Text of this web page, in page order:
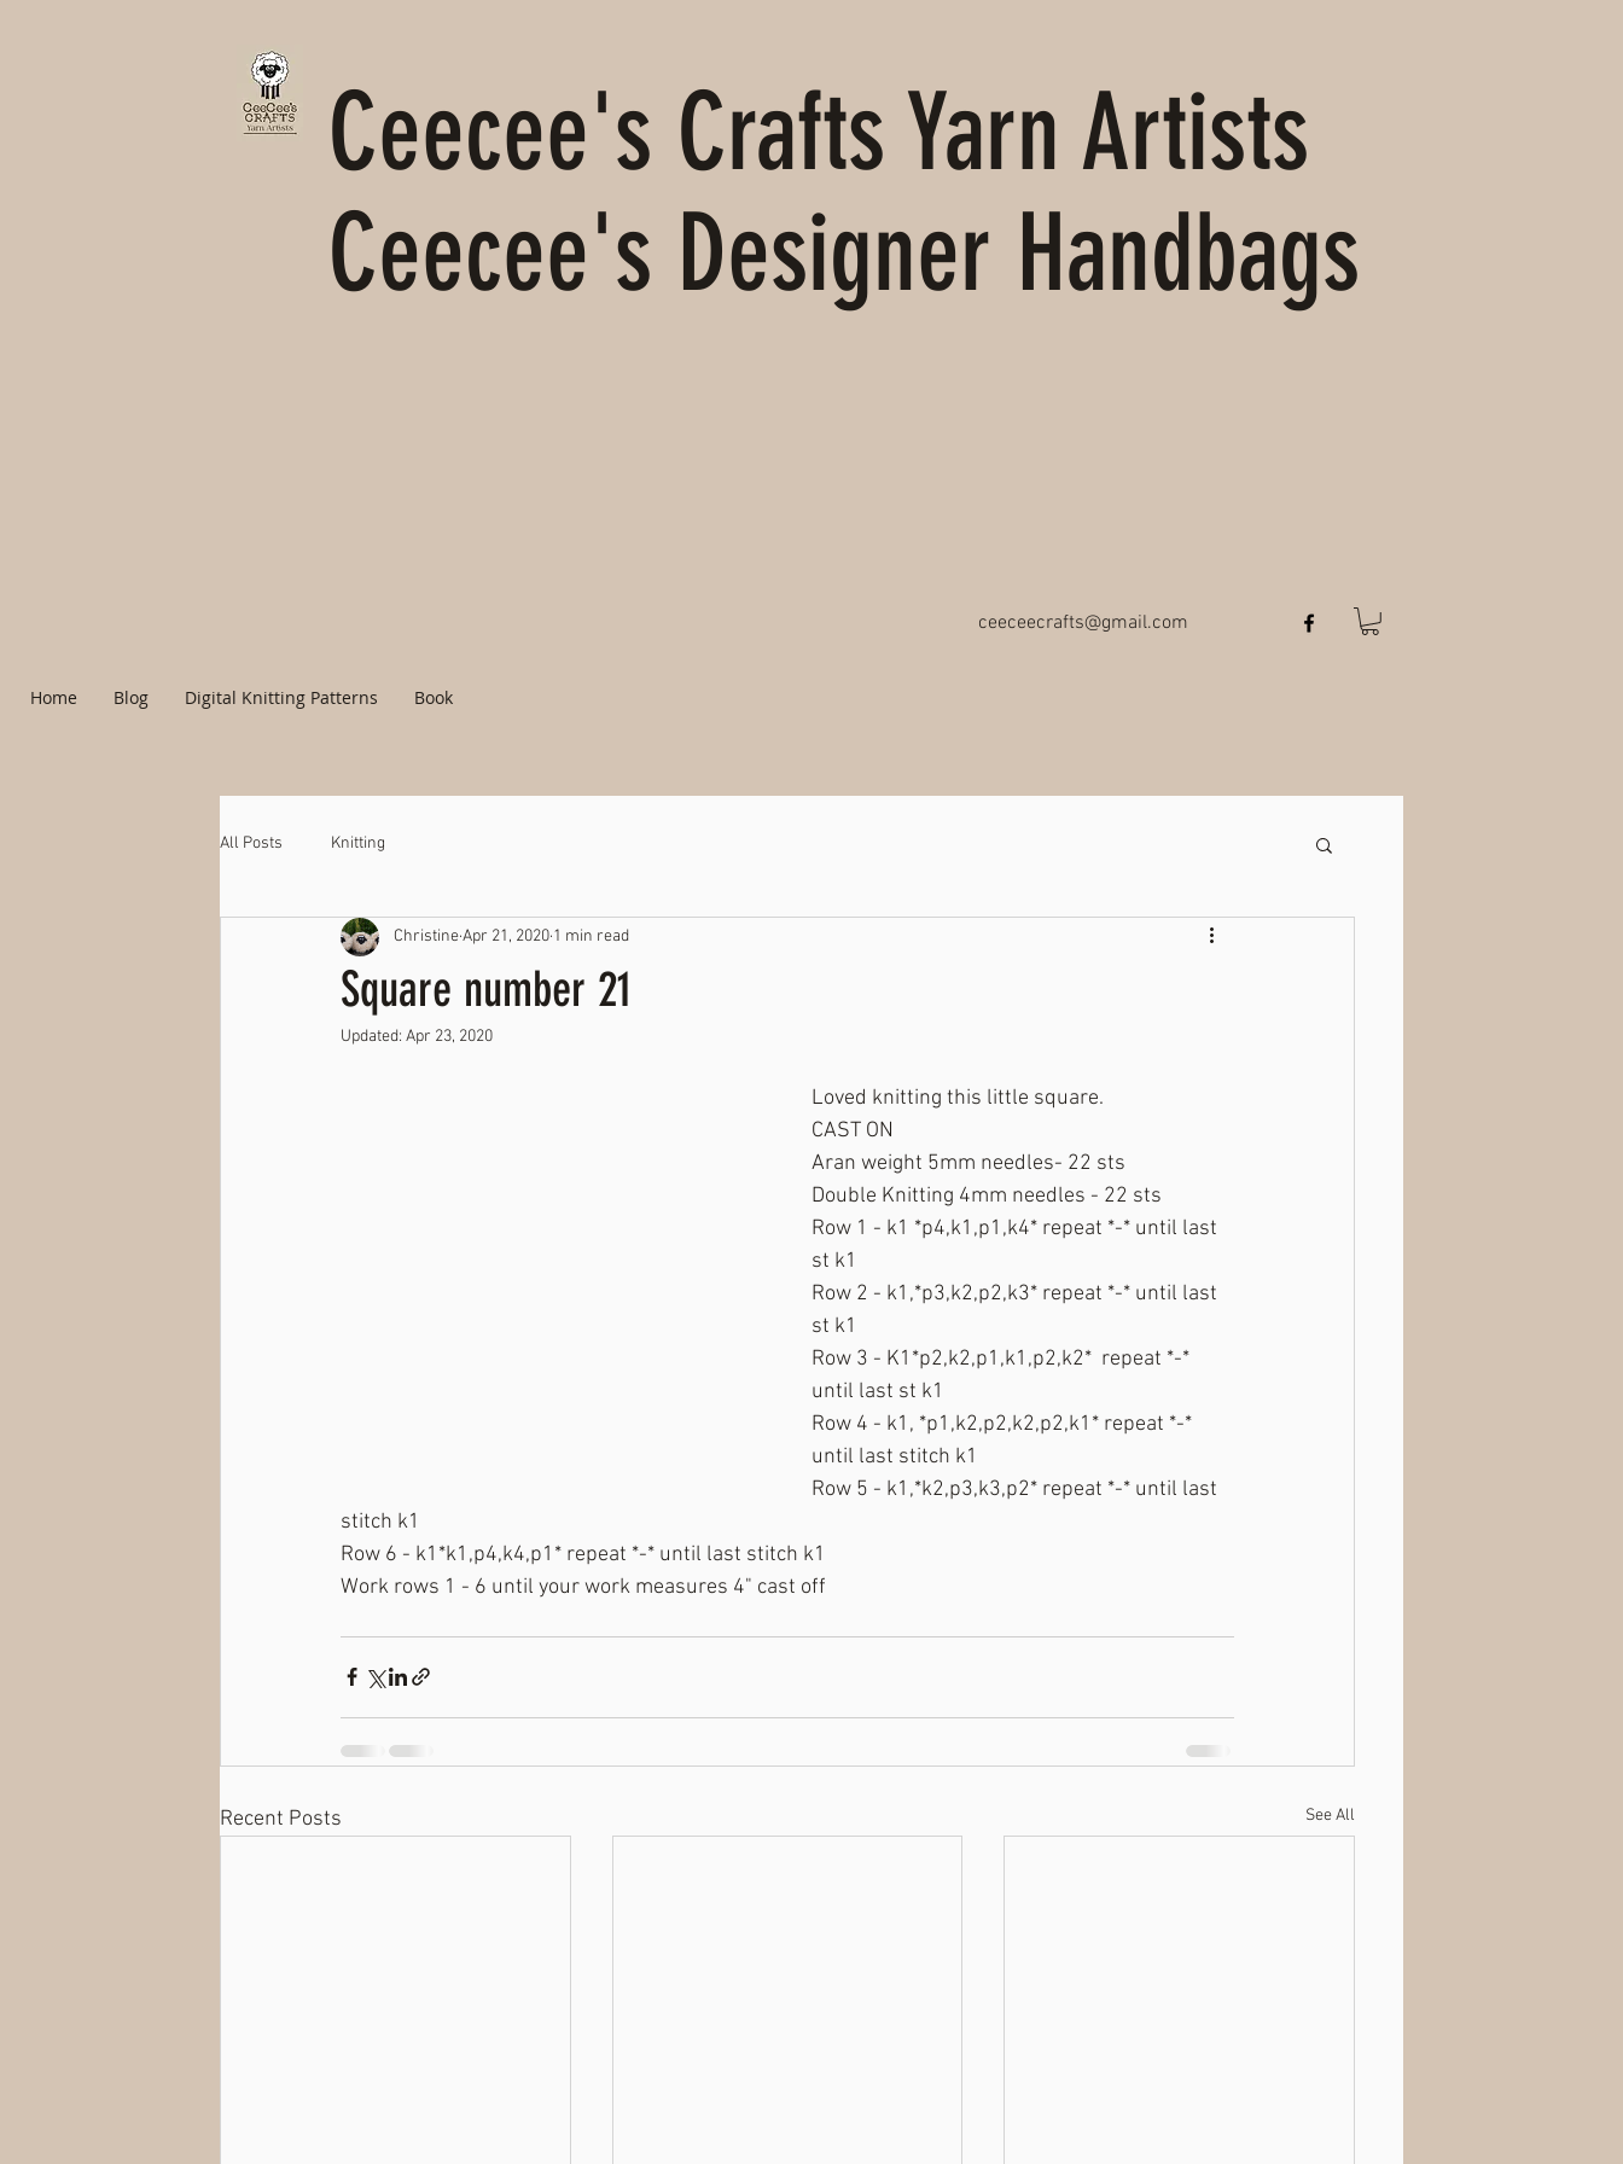
Ceecee's Crafts Yarn Artists
Ceecee's Designer Handbags
ceeceecrafts@gmail.com
Home Blog Digital Knitting Patterns Book
All Posts Knitting
Square number 21
ChristineApr 21, 2020 1 min read
Updated: Apr 23, 2020
Loved knitting this little square.
CAST ON
Aran weight 5mm needles- 22 sts
Double Knitting 4mm needles - 22 sts
Row 1 - k1 *p4,k1,p1,k4* repeat *-* until last
st k1
Row 2 - k1,*p3,k2,p2,k3* repeat *-* until last
st k1
Row 3 - K1*p2,k2,p1,k1,p2,k2*  repeat *-*
until last st k1
Row 4 - k1, *p1,k2,p2,k2,p2,k1* repeat *-*
until last stitch k1
Row 5 - k1,*k2,p3,k3,p2* repeat *-* until last
stitch k1
Row 6 - k1*k1,p4,k4,p1* repeat *-* until last stitch k1
Work rows 1 - 6 until your work measures 4" cast off
Recent Posts See All